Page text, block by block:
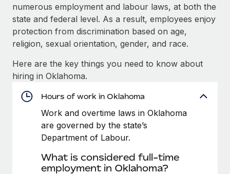
Ask an expert
Get expert help on global HR & compliance
Background checks
Compliance watchtower
Stay ahead of compliance risks
Device management
Provision and track IT devices globally
Entity setup
Establish compliant entities fast
Remote Build Coming soon
Integrations and AI Automations Consulting
CASE STUDIES
How AI pioneer Weaviate grew its workforce
120% with Remote
Weaviate at a glance Weaviate create open source, AI-first
infrastructure. It's mission is to bring...
Learn More
Salary & Talent Insights
Insights center
Get support
See all resources
Global Payroll
EOR & PEO
Contractor Management
numerous employment and labour laws, at both the
state and federal level. As a result, employees enjoy
protection from discrimination based on age,
religion, sexual orientation, gender, and race.
Here are the key things you need to know about
hiring in Oklahoma.
Hours of work in Oklahoma
Work and overtime laws in Oklahoma
are governed by the state’s
Department of Labour.
What is considered full-time
employment in Oklahoma?